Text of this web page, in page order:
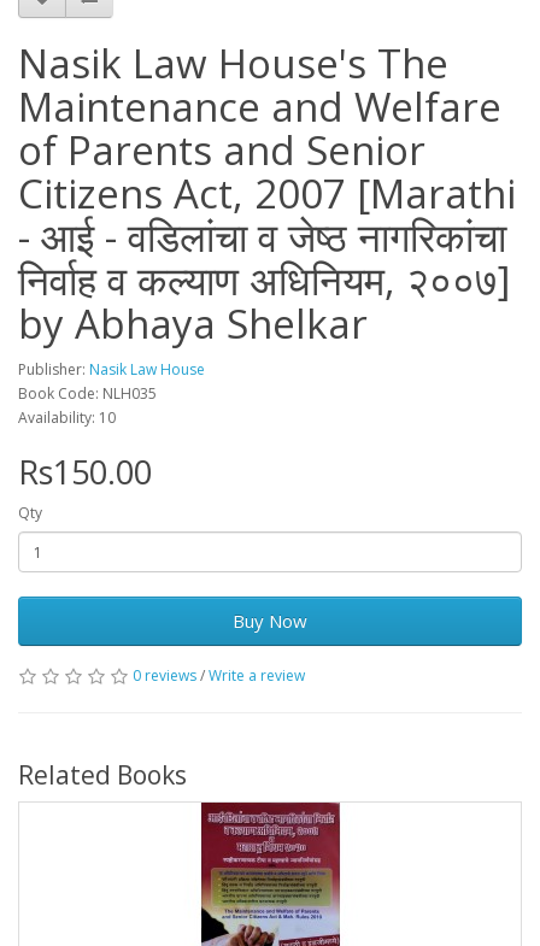
Nasik Law House's The
Maintenance and Welfare
of Parents and Senior
Citizens Act, 2007 [Marathi
- आई - वडिलांचा व जेष्ठ नागरिकांचा
निर्वाह व कल्याण अधिनियम, २००७]
by Abhaya Shelkar
Publisher: Nasik Law House
Book Code: NLH035
Availability: 10
Rs150.00
Qty
Buy Now
0 reviews/Write a review
Related Books